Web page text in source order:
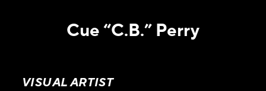
Cue “C.B.” Perry
VISUAL ARTIST